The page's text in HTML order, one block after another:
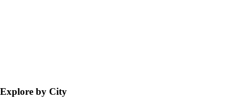
Explore by City